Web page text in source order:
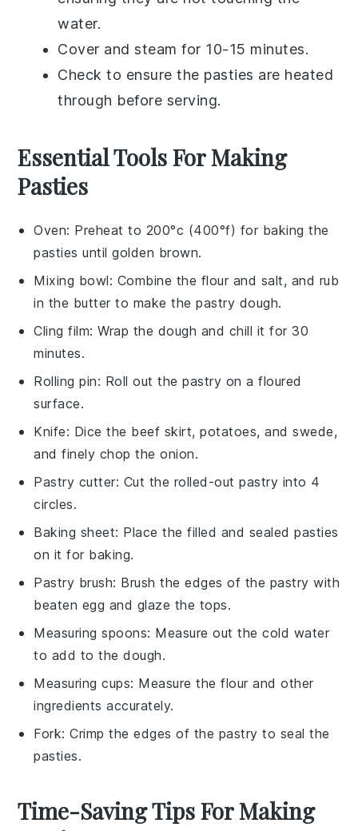
water.
Cover and steam for 10-15 minutes.
Check to ensure the pasties are heated
through before serving.
Essential Tools For Making
Pasties
Oven: Preheat to 200°c (400°f) for baking the
pasties until golden brown.
Mixing bowl: Combine the flour and salt, and rub
in the butter to make the pastry dough.
Cling film: Wrap the dough and chill it for 30
minutes.
Rolling pin: Roll out the pastry on a floured
surface.
Knife: Dice the beef skirt, potatoes, and swede,
and finely chop the onion.
Pastry cutter: Cut the rolled-out pastry into 4
circles.
Baking sheet: Place the filled and sealed pasties
on it for baking.
Pastry brush: Brush the edges of the pastry with
beaten egg and glaze the tops.
Measuring spoons: Measure out the cold water
to add to the dough.
Measuring cups: Measure the flour and other
ingredients accurately.
Fork: Crimp the edges of the pastry to seal the
pasties.
Time-Saving Tips For Making